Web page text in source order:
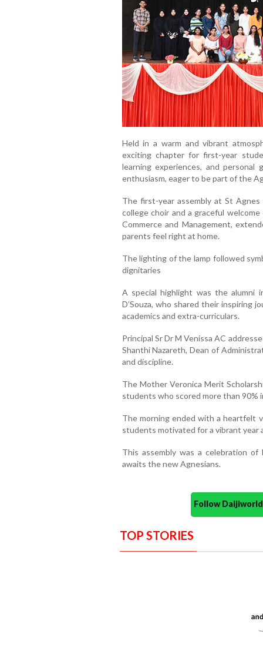
Held in a warm and vibrant
exciting chapter for first-year
learning experiences, and
enthusiasm, eager to be part of the
The first-year assembly at St
college choir and a graceful
Commerce and Management,
parents feel right at home.
The lighting of the lamp followed
dignitaries
A special highlight was the alumni
D’Souza, who shared their inspiring
academics and extra-curriculars.
Principal Sr Dr M Venissa AC
Shanthi Nazareth, Dean of
and discipline.
The Mother Veronica Merit
students who scored more than 90%
The morning ended with a heartfelt
students motivated for a vibrant year
This assembly was a celebration
awaits the new Agnesians.
Follow
TOP STORIES